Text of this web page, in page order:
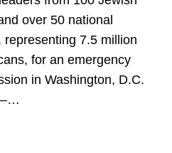
over 50 national
representing 7.5 million
for an emergency
in Washington, D.C.
—…